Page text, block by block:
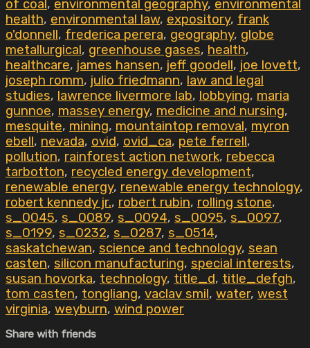
of coal, environmental geography, environmental
health, environmental law, expository, frank
o'donnell, frederica perera, geography, globe
metallurgical, greenhouse gases, health,
healthcare, james hansen, jeff goodell, joe lovett,
joseph romm, julio friedmann, law and legal
studies, lawrence livermore lab, lobbying, maria
gunnoe, massey energy, medicine and nursing,
mesquite, mining, mountaintop removal, myron
ebell, nevada, ovid, ovid_ca, pete ferrell,
pollution, rainforest action network, rebecca
tarbotton, recycled energy development,
renewable energy, renewable energy technology,
robert kennedy jr., robert rubin, rolling stone,
s_0045, s_0089, s_0094, s_0095, s_0097,
s_0199, s_0232, s_0287, s_0514,
saskatchewan, science and technology, sean
casten, silicon manufacturing, special interests,
susan hovorka, technology, title_d, title_defgh,
tom casten, tongliang, vaclav smil, water, west
virginia, weyburn, wind power
Share with friends